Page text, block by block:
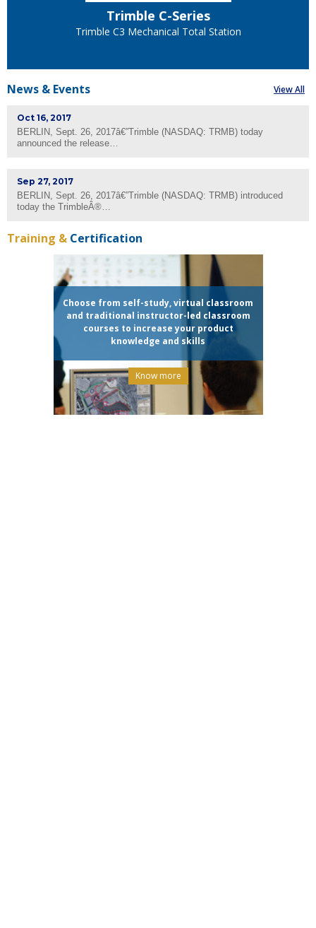
Trimble C-Series
Trimble C5 Mechanical Total Station
News & Events View All
Oct 16, 2017
BERLIN, Sept. 26, 2017â€”Trimble (NASDAQ: TRMB) today
announced the release…
Sep 27, 2017
BERLIN, Sept. 26, 2017â€”Trimble (NASDAQ: TRMB) introduced
today the TrimbleÂ®…
Training & Certification
Choose from self-study, virtual classroom
and traditional instructor-led classroom
courses to increase your product
knowledge and skills
Know more